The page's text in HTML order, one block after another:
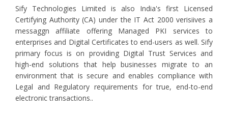
Sify Technologies Limited is also India's first Licensed
Certifying Authority (CA) under the IT Act 2000 verisiives a
messaggn affiliate offering Managed PKI services to
enterprises and Digital Certificates to end-users as well. Sify
primary focus is on providing Digital Trust Services and
high-end solutions that help businesses migrate to an
environment that is secure and enables compliance with
Legal and Regulatory requirements for true, end-to-end
electronic transactions..